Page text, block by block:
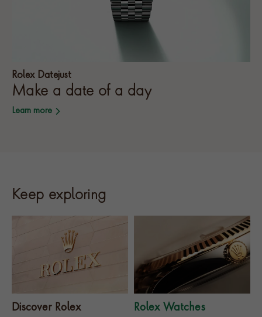
Rolex Datejust
Make a date of a day
Learn more
Keep exploring
Discover Rolex Rolex Watches